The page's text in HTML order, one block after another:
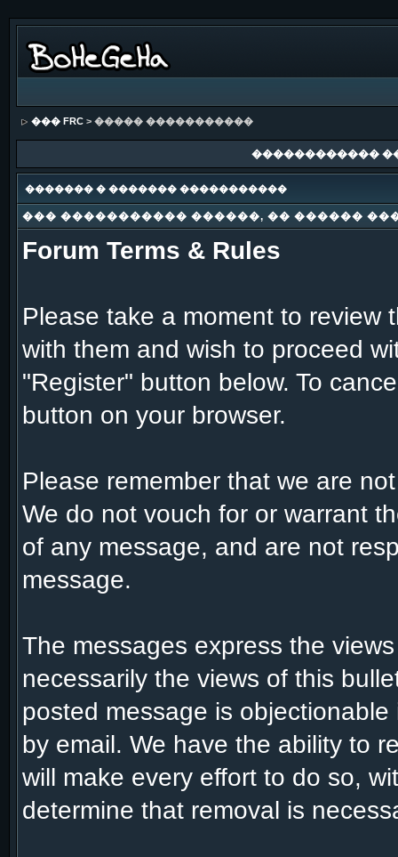
��� FRC> ����� �����������
������������
������� � ������� �����������
��� ����������� ������, �� ������
Forum Terms & Rules
Please take a moment to review
with them and wish to proceed
"Register" button below. To
button on your browser.
Please remember that we are
We do not vouch for or warrant
of any message, and are not
message.
The messages express the
necessarily the views of this
posted message is
by email. We have the ability to
will make every effort to do so,
determine that removal is